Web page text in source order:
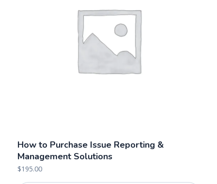
How to Purchase Issue Reporting &
Management Solutions
$195.00